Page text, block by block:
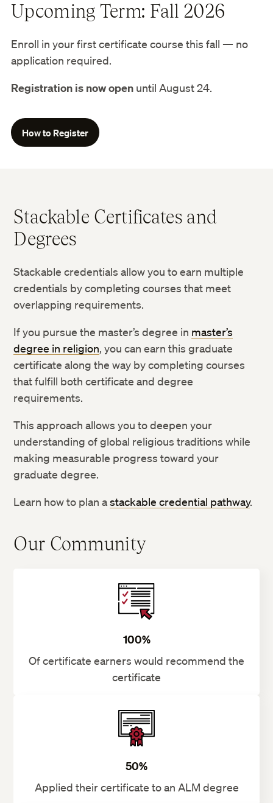
Upcoming Term: Fall 2026
Enroll in your first certificate course this fall — no
application required.
Registration is now open until August 24.
How to Register
Stackable Certificates and
Degrees
Stackable credentials allow you to earn multiple
credentials by completing courses that meet
overlapping requirements.
If you pursue the master’s degree in master’s
degree in religion, you can earn this graduate
certificate along the way by completing courses
that fulfill both certificate and degree
requirements.
This approach allows you to deepen your
understanding of global religious traditions while
making measurable progress toward your
graduate degree.
Learn how to plan astackable credential pathway.
Our Community
100%
Of certificate earners would recommend the
certificate
50%
Applied their certificate to an ALM degree